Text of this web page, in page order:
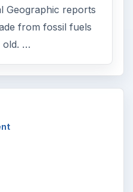
Geographic reports
from fossil fuels
old. …